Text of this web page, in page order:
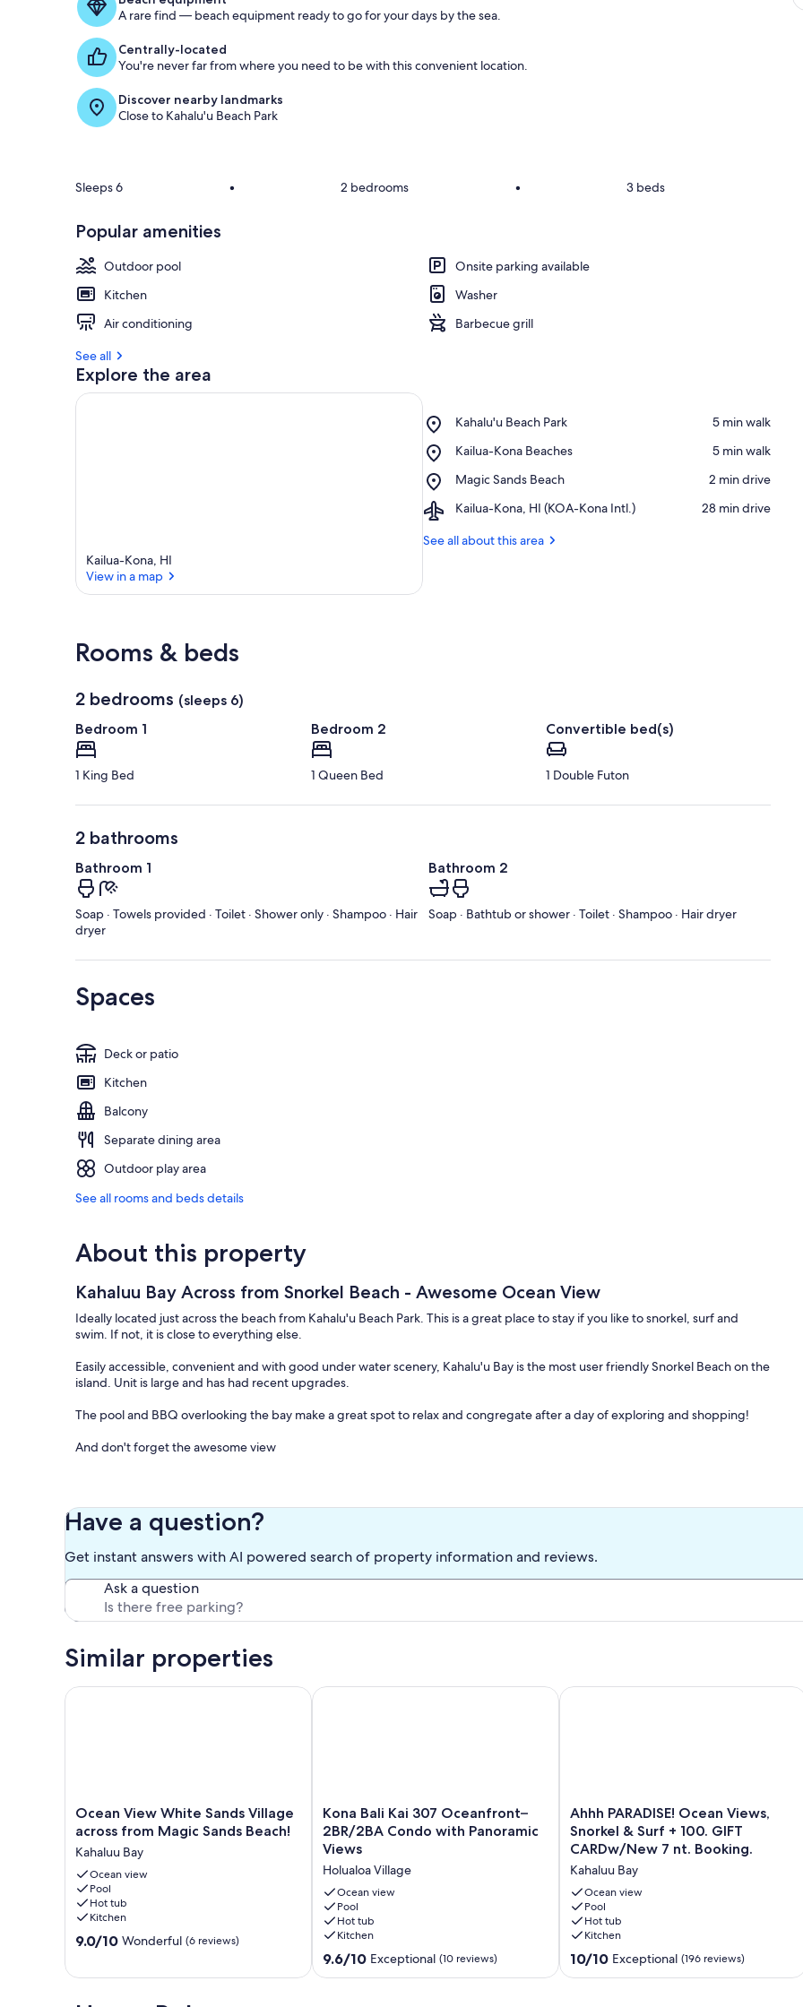
u
t
e
A rare find — beach equipment ready to go for your days by the sea.
Centrally-located
You're never far from where you need to be with this convenient location.
Discover nearby landmarks
Close to Kahalu'u Beach Park
Sleeps 6 • 2 bedrooms • 3 beds
Popular amenities
Outdoor pool
Onsite parking available
Kitchen
Washer
Air conditioning
Barbecue grill
See all
Explore the area
Kailua-Kona, HI
View in a map
Kahalu'u Beach Park
Place,
Beach
‪5 min walk‬
Kailua-Kona Beaches
Place,
Kona
‪5 min walk‬
Magic Sands Beach
Place,
Sands
‪2 min drive‬
Kailua-Kona, HI (KOA-Kona Intl.)
Airport,
Kona,
‪28 min drive‬
See all about this area
Rooms & beds
2 bedrooms (sleeps 6)
Bedroom 1
1 King Bed
Bedroom 2
1 Queen Bed
Convertible bed(s)
1 Double Futon
2 bathrooms
Bathroom 1
Soap · Towels provided · Toilet · Shower only · Shampoo · Hair
dryer
Bathroom 2
Soap · Bathtub or shower · Toilet · Shampoo · Hair dryer
Spaces
Deck or patio
Kitchen
Balcony
Separate dining area
Outdoor play area
See all rooms and beds details
About this property
Kahaluu Bay Across from Snorkel Beach - Awesome Ocean View
Ideally located just across the beach from Kahalu'u Beach Park. This is a great place to stay if you like to snorkel, surf and
swim. If not, it is close to everything else.
Easily accessible, convenient and with good under water scenery, Kahalu'u Bay is the most user friendly Snorkel Beach on the
island. Unit is large and has had recent upgrades.
The pool and BBQ overlooking the bay make a great spot to relax and congregate after a day of exploring and shopping!
And don't forget the awesome view
Our prices include all fees. No hidden fees.
Have a question?
Get instant answers with AI powered search of property information and reviews.
Ask a question
Similar properties
Ocean
View
Sands
Village
across
from
Magic
Sands
Ocean View White Sands Village
across from Magic Sands Beach!
Kahaluu Bay
Ocean view
Pool
Hot tub
Kitchen
9.0
Wonderful,
9.0/10 Wonderful (6 reviews)
Ocean View White Sands Village across from Magic Sands Beach!
Kona
Bali
Kai
307
Oceanfront–
2BR/2BA
Condo
with
Panoramic
Views
Kona Bali Kai 307 Oceanfront–
2BR/2BA Condo with Panoramic
Views
Holualoa Village
Ocean view
Pool
Hot tub
Kitchen
9.6
9.6/10 Exceptional (10 reviews)
Kona Bali Kai 307 Oceanfront– 2BR/2BA Condo with Panoramic Views
Ahhh
PARADISE!
Ocean
Views,
Snorkel
&
Surf
+
100.
GIFT
Ahhh PARADISE! Ocean Views,
Snorkel & Surf + 100. GIFT
CARDw/New 7 nt. Booking.
Kahaluu Bay
Ocean view
Pool
Hot tub
Kitchen
10.0
10/10 Exceptional (196 reviews)
Ahhh PARADISE! Ocean Views,